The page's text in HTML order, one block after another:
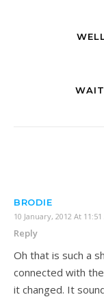
BRODIE
10 January, 2012 At
Reply
Oh that is such a
connected with
it changed. It